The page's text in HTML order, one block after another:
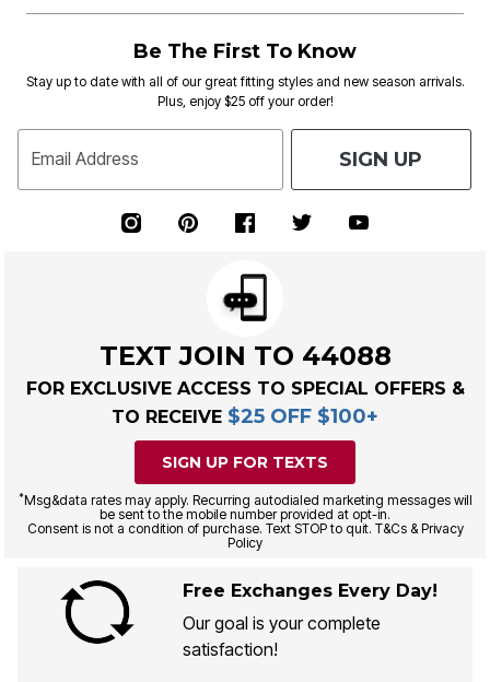
Be The First To Know
Stay up to date with all of our great fitting styles and new season arrivals.
Plus, enjoy $25 off your order!
Email Address SIGN UP
TEXT JOIN TO 44088
FOR EXCLUSIVE ACCESS TO SPECIAL OFFERS &
TO RECEIVE $25 OFF $100+
SIGN UP FOR TEXTS
*Msg&data rates may apply. Recurring autodialed marketing messages will
be sent to the mobile number provided at opt-in.
Consent is not a condition of purchase. Text STOP to quit. T&Cs & Privacy
Policy
Free Exchanges Every Day!
Our goal is your complete
satisfaction!